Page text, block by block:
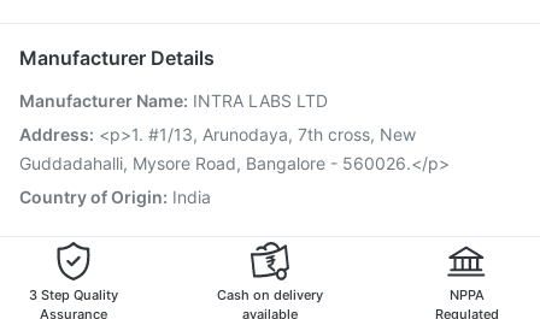
Ondem Syrup
Gardasil 9 Pre Injection
Prevenar 13 Injection Influvac Tetra Vaccine
Boostrix Vaccine Fluarix Tetra Vaccine Tetanus Vaccine
Nukovax 13 Vaccine Havrix 720 Junior Vaccine
Vaxiflu 2025-2026 Vaccine
Manufacturer Details
Manufacturer Name: INTRA LABS LTD
Address: <p>1. #1/13, Arunodaya, 7th cross, New
Guddadahalli, Mysore Road, Bangalore - 560026.</p>
Country of Origin: India
3 Step Quality
Assurance
Cash on delivery
available
NPPA
Regulated